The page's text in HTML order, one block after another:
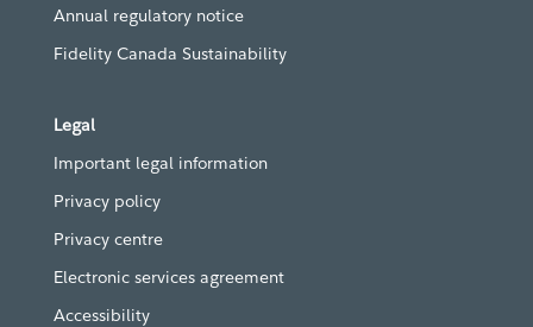
Annual regulatory notice
Fidelity Canada Sustainability
Legal
Important legal information
Privacy policy
Privacy centre
Electronic services agreement
Accessibility